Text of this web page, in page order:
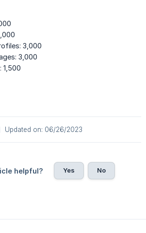
3,000
3,000
1,500
Updated on: 06/26/2023
helpful? Yes No